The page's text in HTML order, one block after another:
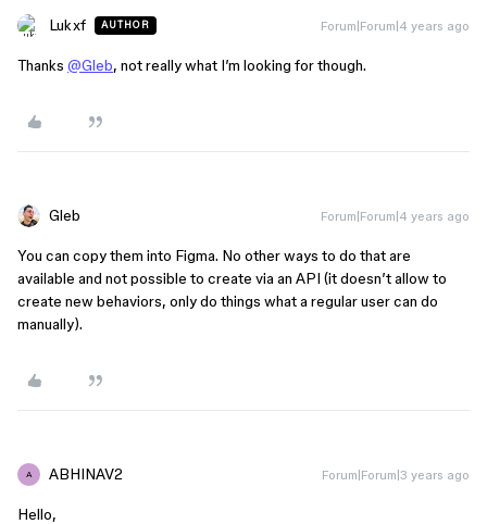
Lukxf AUTHOR Forum|Forum|4 years ago
Thanks @Gleb, not really what I’m looking for though.
Gleb Forum|Forum|4 years ago
You can copy them into Figma. No other ways to do that are
available and not possible to create via an API (it doesn’t allow to
create new behaviors, only do things what a regular user can do
manually).
A ABHINAV2 Forum|Forum|3 years ago
Hello,